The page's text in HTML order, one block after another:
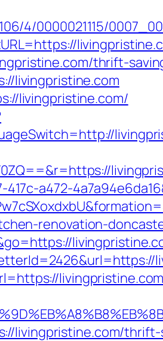
4/0000021115/
thrift-
livingpristine.com
livingpristine.com/
a472-
renovation-
livingpristine.com
livingpristine.com/